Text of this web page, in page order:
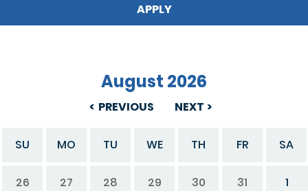
PREVIOUS
August 2026
NEXT
SU MO TU WE TH FR SA
26 27 28 29 30 31 1